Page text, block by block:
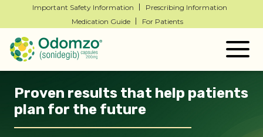
Important Safety Information
Prescribing Information
Medication Guide
For Patients
Proven results that help patients
plan for the future